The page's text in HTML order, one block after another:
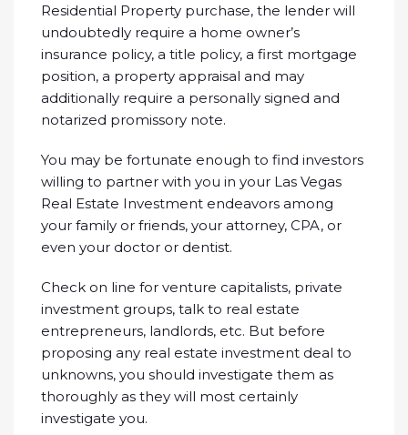
Residential Property purchase, the lender will
undoubtedly require a home owner’s
insurance policy, a title policy, a first mortgage
position, a property appraisal and may
additionally require a personally signed and
notarized promissory note.
You may be fortunate enough to find investors
willing to partner with you in your Las Vegas
Real Estate Investment endeavors among
your family or friends, your attorney, CPA, or
even your doctor or dentist.
Check on line for venture capitalists, private
investment groups, talk to real estate
entrepreneurs, landlords, etc. But before
proposing any real estate investment deal to
unknowns, you should investigate them as
thoroughly as they will most certainly
investigate you.